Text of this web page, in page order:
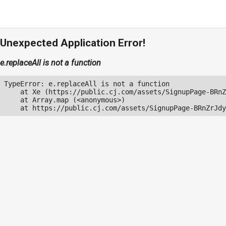
Unexpected Application Error!
e.replaceAll is not a function
TypeError: e.replaceAll is not a function
at Xe (https://public.cj.com/assets/SignupPage-
    at Array.map (<anonymous>)
at https://public.cj.com/assets/SignupPage-